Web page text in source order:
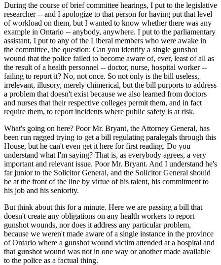
During the course of brief committee hearings, I put to the legislative
researcher -- and I apologize to that person for having put that level
of workload on them, but I wanted to know whether there was any
example in Ontario -- anybody, anywhere. I put to the parliamentary
assistant, I put to any of the Liberal members who were awake in
the committee, the question: Can you identify a single gunshot
wound that the police failed to become aware of, ever, least of all as
the result of a health personnel -- doctor, nurse, hospital worker --
failing to report it? No, not once. So not only is the bill useless,
irrelevant, illusory, merely chimerical, but the bill purports to address
a problem that doesn't exist because we also learned from doctors
and nurses that their respective colleges permit them, and in fact
require them, to report incidents where public safety is at risk.
What's going on here? Poor Mr. Bryant, the Attorney General, has
been run ragged trying to get a bill regulating paralegals through this
House, but he can't even get it here for first reading. Do you
understand what I'm saying? That is, as everybody agrees, a very
important and relevant issue. Poor Mr. Bryant. And I understand he's
far junior to the Solicitor General, and the Solicitor General should
be at the front of the line by virtue of his talent, his commitment to
his job and his seniority.
But think about this for a minute. Here we are passing a bill that
doesn't create any obligations on any health workers to report
gunshot wounds, nor does it address any particular problem,
because we weren't made aware of a single instance in the province
of Ontario where a gunshot wound victim attended at a hospital and
that gunshot wound was not in one way or another made available
to the police as a factual thing.